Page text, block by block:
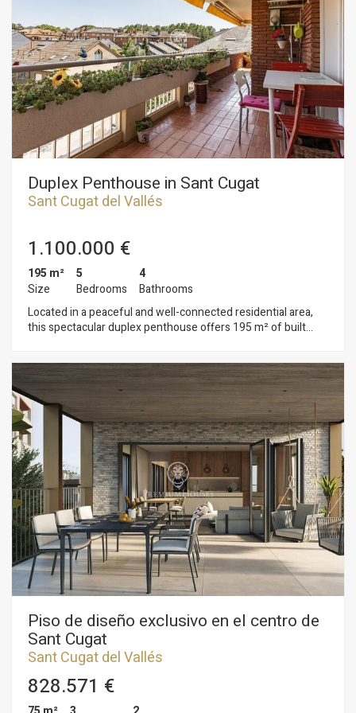
guaranteed all year round thanks to the aerothermal heating
system and air conditioning. Additionally, the property
features built-in wardrobes that maximise the use of every
available space. Includes the option to purchase a parking
space for €27,000. This home combines spaciousness,
design and functionality, with direct access to a garden and
swimming pool that make this property a true urban oasis.
Located in a quiet residential area, close to the market, well
connected and with all amenities, shops and green spaces
just a few steps away.
Duplex Penthouse in Sant Cugat
Sant Cugat del Vallés
1.100.000 €
195 m²
Size
5
Bedrooms
4
Bathrooms
Located in a peaceful and well-connected residential area,
this spectacular duplex penthouse offers 195 m² of built
bedrooms, including a suite with an en-suite bathroom and
direct access to a wrap-around terrace. The living-dining
room has two levels and a fireplace, complemented by a
spacious kitchen with a breakfast area and access to a utility
gallery. On the upper floor there are two bedrooms, one of
them en-suite with bathroom and another attic room suitable
for storage room, work and study area. The property has gas
central heating, air conditioning, parquet floors and fitted
wardrobes. Two ample parking spaces and a storage room
are sold together with the property. The building has been
recently refurbished and is in impeccable condition. The lift
has also been replaced. An excellent home with plenty of
potential, situated in a quiet residential neighbourhood, very
close to the centre of Sant Cugat.
Piso de diseño exclusivo en el centro de
Sant Cugat
Sant Cugat del Vallés
828.571 €